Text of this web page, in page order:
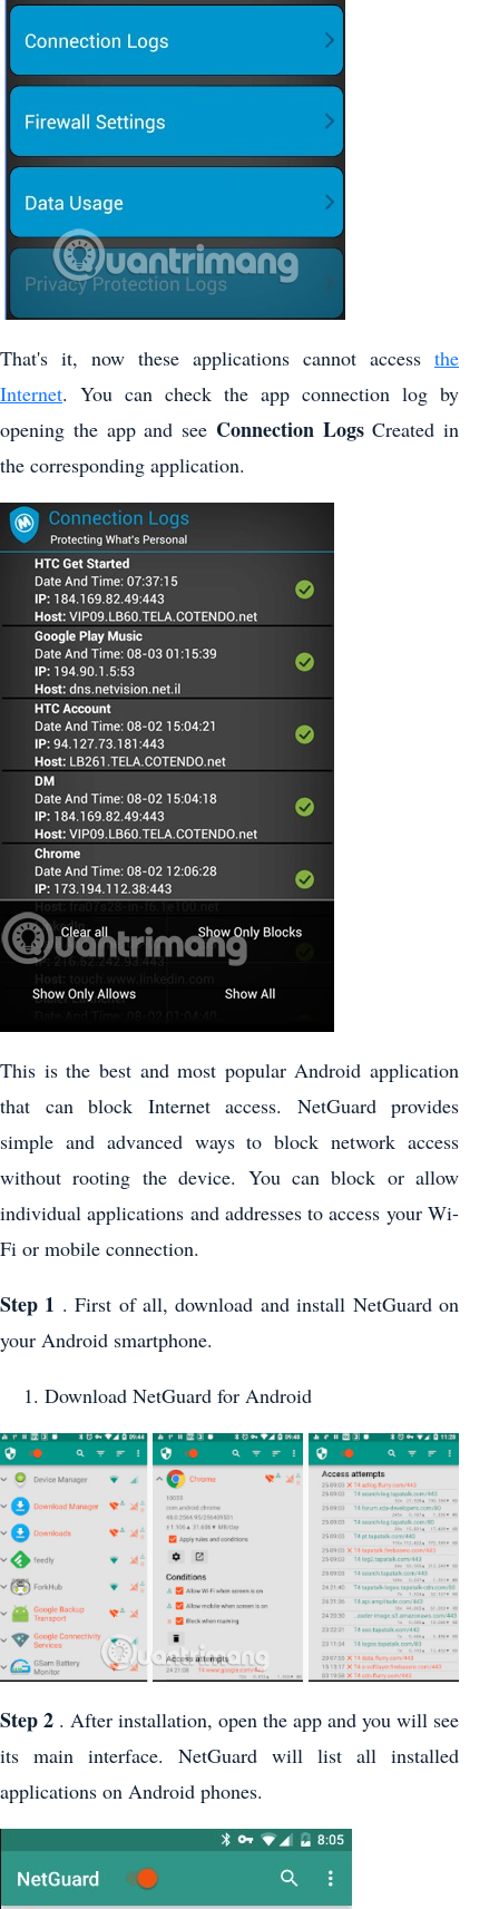
That's it, now these applications cannot access the
Internet. You can check the app connection log by
opening the app and see Connection LogsCreated in
the corresponding application.
This is the best and most popular Android application
that can block Internet access. NetGuard provides
simple and advanced ways to block network access
without rooting the device. You can block or allow
individual applications and addresses to access your Wi-
Fi or mobile connection.
Step 1 . First of all, download and install NetGuard on
your Android smartphone.
Download NetGuard for Android
Step 2 . After installation, open the app and you will see
its main interface. NetGuard will list all installed
applications on Android phones.